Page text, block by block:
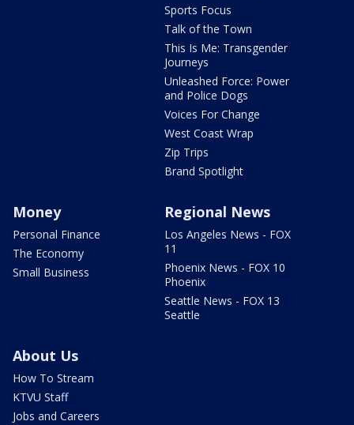
Sports Focus
Talk of the Town
This Is Me: Transgender
Journeys
Unleashed Force: Power
and Police Dogs
Voices For Change
West Coast Wrap
Zip Trips
Brand Spotlight
Money
Personal Finance
The Economy
Small Business
Regional News
Los Angeles News - FOX
11
Phoenix News - FOX 10
Phoenix
Seattle News - FOX 13
Seattle
About Us
How To Stream
KTVU Staff
Jobs and Careers